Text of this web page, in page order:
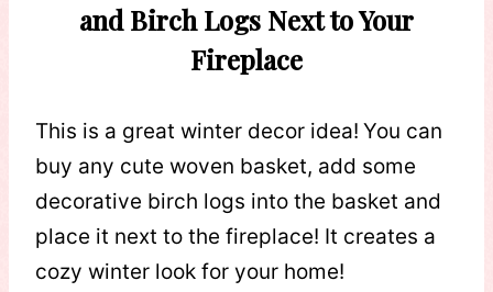
and Birch Logs Next to Your
Fireplace
This is a great winter decor idea! You can
buy any cute woven basket, add some
decorative birch logs into the basket and
place it next to the fireplace! It creates a
cozy winter look for your home!